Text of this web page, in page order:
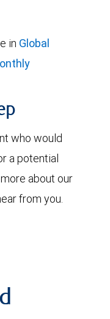
in Global
who would
a potential
about our
from you.